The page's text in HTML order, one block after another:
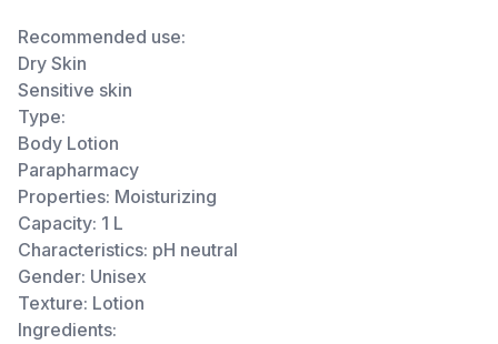
Recommended use:
Dry Skin
Sensitive skin
Type:
Body Lotion
Parapharmacy
Properties: Moisturizing
Capacity: 1 L
Characteristics: pH neutral
Gender: Unisex
Texture: Lotion
Ingredients: